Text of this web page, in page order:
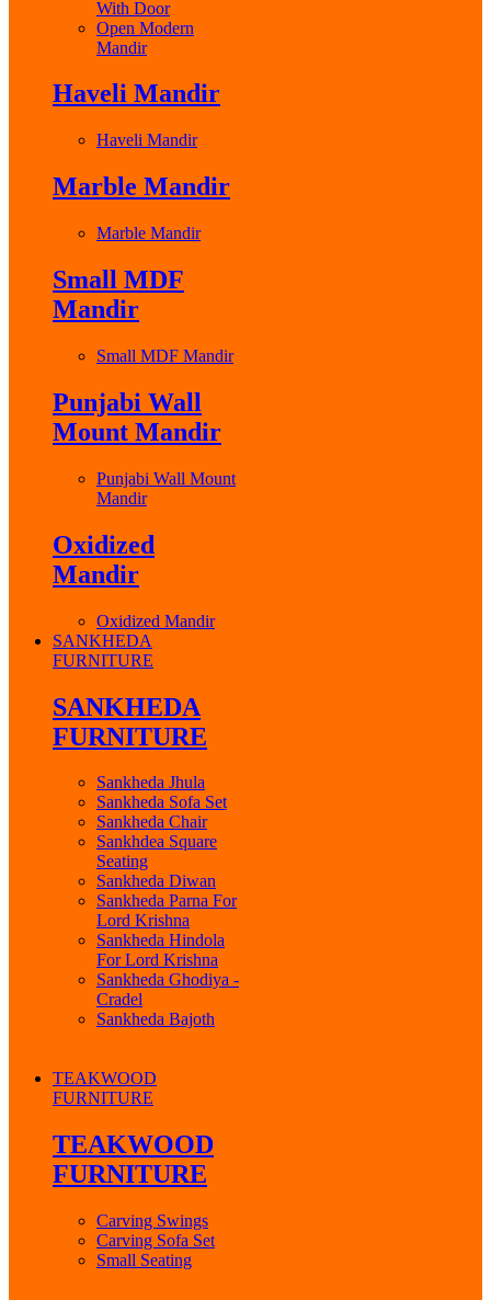
With Door
Open Modern
Mandir
Haveli Mandir
Haveli Mandir
Marble Mandir
Marble Mandir
Small MDF
Mandir
Small MDF Mandir
Punjabi Wall
Mount Mandir
Punjabi Wall Mount
Mandir
Oxidized
Mandir
Oxidized Mandir
SANKHEDA
FURNITURE
SANKHEDA
FURNITURE
Sankheda Jhula
Sankheda Sofa Set
Sankheda Chair
Sankhdea Square
Seating
Sankheda Diwan
Sankheda Parna For
Lord Krishna
Sankheda Hindola
For Lord Krishna
Sankheda Ghodiya -
Cradel
Sankheda Bajoth
TEAKWOOD
FURNITURE
TEAKWOOD
FURNITURE
Carving Swings
Carving Sofa Set
Small Seating